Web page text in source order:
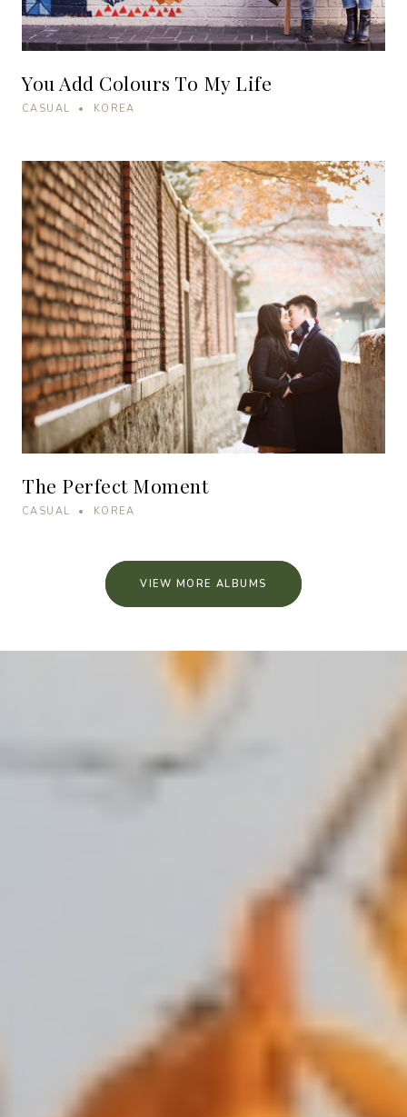
You Add Colours To My Life
CASUAL • KOREA
The Perfect Moment
CASUAL • KOREA
VIEW MORE ALBUMS